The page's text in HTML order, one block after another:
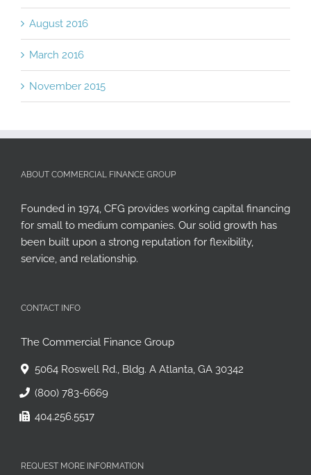
August 2016
March 2016
November 2015
ABOUT COMMERCIAL FINANCE GROUP
Founded in 1974, CFG provides working capital financing
for small to medium companies. Our solid growth has
been built upon a strong reputation for flexibility,
service, and relationship.
CONTACT INFO
The Commercial Finance Group
5064 Roswell Rd., Bldg. A Atlanta, GA 30342
(800) 783-6669
404.256.5517
REQUEST MORE INFORMATION